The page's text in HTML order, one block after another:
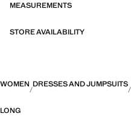
from the CAPSULE collection
events and occasions
MEASUREMENTS
STORE AVAILABILITY
WOMEN DRESSES AND JUMPSUITS
LONG